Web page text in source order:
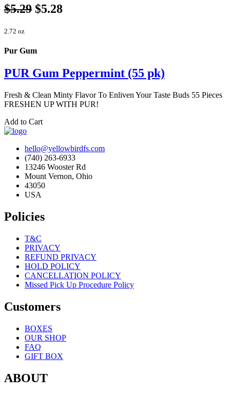
$5.29 $5.28
2.72 oz
Pur Gum
PUR Gum Peppermint (55 pk)
Fresh & Clean Minty Flavor To Enliven Your Taste Buds 55 Pieces
FRESHEN UP WITH PUR!
Add to Cart
hello@yellowbirdfs.com
(740) 263-6933
13246 Wooster Rd
Mount Vernon, Ohio
43050
USA
Policies
T&C
PRIVACY
REFUND PRIVACY
HOLD POLICY
CANCELLATION POLICY
Missed Pick Up Procedure Policy
Customers
BOXES
OUR SHOP
FAQ
GIFT BOX
ABOUT